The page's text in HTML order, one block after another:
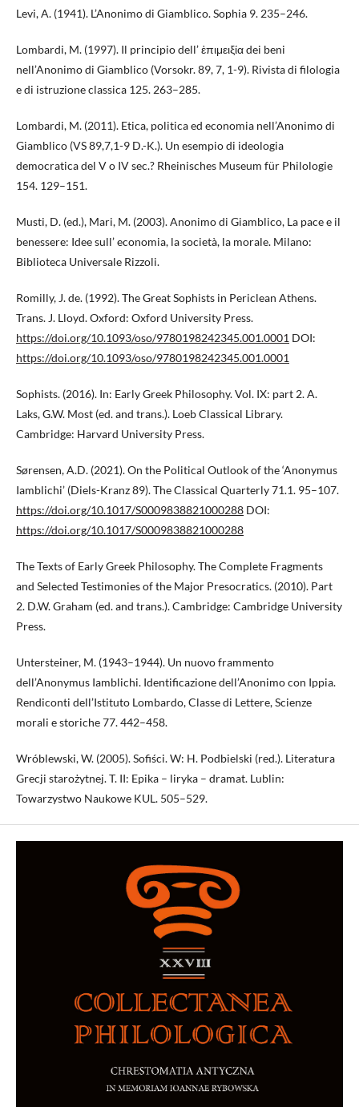
Levi, A. (1941). L’Anonimo di Giamblico. Sophia 9. 235–246.
Lombardi, M. (1997). Il principio dell’ ἐπιμειξία dei beni
nell’Anonimo di Giamblico (Vorsokr. 89, 7, 1-9). Rivista di filologia
e di istruzione classica 125. 263–285.
Lombardi, M. (2011). Etica, politica ed economia nell’Anonimo di
Giamblico (VS 89,7,1-9 D.-K.). Un esempio di ideologia
democratica del V o IV sec.? Rheinisches Museum für Philologie
154. 129–151.
Musti, D. (ed.), Mari, M. (2003). Anonimo di Giamblico, La pace e il
benessere: Idee sull’ economia, la società, la morale. Milano:
Biblioteca Universale Rizzoli.
Romilly, J. de. (1992). The Great Sophists in Periclean Athens.
Trans. J. Lloyd. Oxford: Oxford University Press.
https://doi.org/10.1093/oso/9780198242345.001.0001 DOI:
https://doi.org/10.1093/oso/9780198242345.001.0001
Sophists. (2016). In: Early Greek Philosophy. Vol. IX: part 2. A.
Laks, G.W. Most (ed. and trans.). Loeb Classical Library.
Cambridge: Harvard University Press.
Sørensen, A.D. (2021). On the Political Outlook of the ‘Anonymus
Iamblichi’ (Diels-Kranz 89). The Classical Quarterly 71.1. 95–107.
https://doi.org/10.1017/S0009838821000288 DOI:
https://doi.org/10.1017/S0009838821000288
The Texts of Early Greek Philosophy. The Complete Fragments
and Selected Testimonies of the Major Presocratics. (2010). Part
2. D.W. Graham (ed. and trans.). Cambridge: Cambridge University
Press.
Untersteiner, M. (1943–1944). Un nuovo frammento
dell’Anonymus Iamblichi. Identificazione dell’Anonimo con Ippia.
Rendiconti dell’Istituto Lombardo, Classe di Lettere, Scienze
morali e storiche 77. 442–458.
Wróblewski, W. (2005). Sofiści. W: H. Podbielski (red.). Lite­ratura
Grecji starożytnej. T. II: Epika – liryka – dramat. Lublin:
Towarzystwo Naukowe KUL. 505–529.